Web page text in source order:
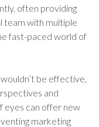
often providing
team with multiple
fast-paced world of
be effective,
and
eyes can offer new
marketing